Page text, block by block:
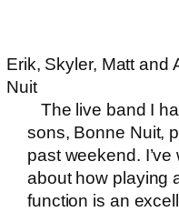
Erik, Skyler, Matt and
Nuit
The live band I
sons, Bonne Nuit,
past weekend.
about how playing
function is an